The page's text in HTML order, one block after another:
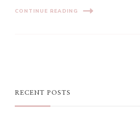
CONTINUE READING
RECENT POSTS